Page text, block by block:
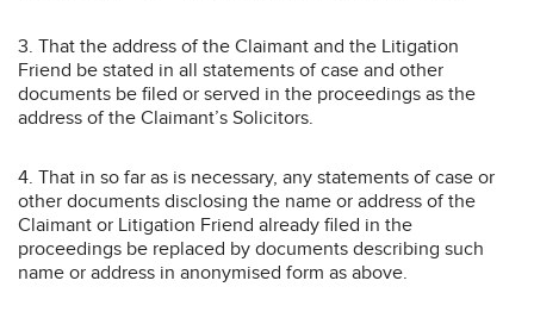
3. That the address of the Claimant and the Litigation
Friend be stated in all statements of case and other
documents be filed or served in the proceedings as the
address of the Claimant’s Solicitors.
4. That in so far as is necessary, any statements of case or
other documents disclosing the name or address of the
Claimant or Litigation Friend already filed in the
proceedings be replaced by documents describing such
name or address in anonymised form as above.